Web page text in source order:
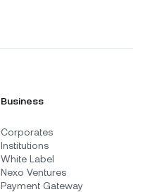
Business
Corporates
Institutions
White Label
Nexo Ventures
Payment Gateway